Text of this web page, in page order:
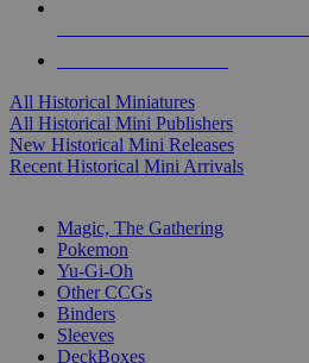
All Historical Miniatures
All Historical Mini Publishers
New Historical Mini Releases
Recent Historical Mini Arrivals
Magic, The Gathering
Pokemon
Yu-Gi-Oh
Other CCGs
Binders
Sleeves
DeckBoxes